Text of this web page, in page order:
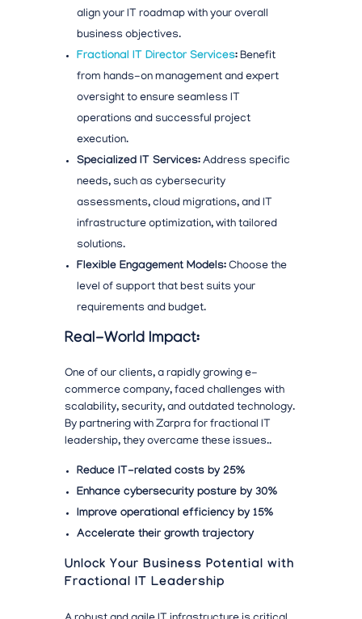
align your IT roadmap with your overall
business objectives.
Fractional IT Director Services: Benefit
from hands-on management and expert
oversight to ensure seamless IT
operations and successful project
execution.
Specialized IT Services: Address specific
needs, such as cybersecurity
assessments, cloud migrations, and IT
infrastructure optimization, with tailored
solutions.
Flexible Engagement Models: Choose the
level of support that best suits your
requirements and budget.
Real-World Impact:
One of our clients, a rapidly growing e-
commerce company, faced challenges with
scalability, security, and outdated technology.
By partnering with Zarpra for fractional IT
leadership, they overcame these issues..
Reduce IT-related costs by 25%
Enhance cybersecurity posture by 30%
Improve operational efficiency by 15%
Accelerate their growth trajectory
Unlock Your Business Potential with
Fractional IT Leadership